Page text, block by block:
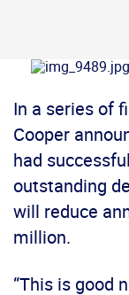
In a series of
Cooper
had
outstanding
will reduce
million.
“This is good